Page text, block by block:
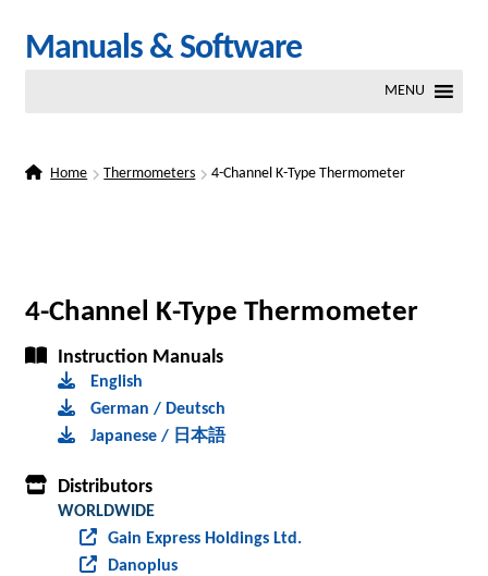
Skip
Skip
Manuals & Software
MENU
Home Thermometers 4-Channel K-Type Thermometer
4-Channel K-Type Thermometer
Instruction Manuals
English
German / Deutsch
Japanese / 日本語
Distributors
WORLDWIDE
Gain Express Holdings Ltd.
Danoplus